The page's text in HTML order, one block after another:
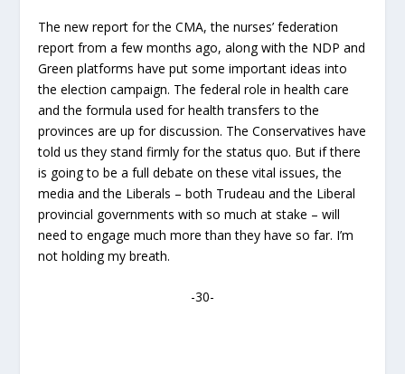
The new report for the CMA, the nurses’ federation
report from a few months ago, along with the NDP and
Green platforms have put some important ideas into
the election campaign. The federal role in health care
and the formula used for health transfers to the
provinces are up for discussion. The Conservatives have
told us they stand firmly for the status quo. But if there
is going to be a full debate on these vital issues, the
media and the Liberals – both Trudeau and the Liberal
provincial governments with so much at stake – will
need to engage much more than they have so far. I’m
not holding my breath.
-30-